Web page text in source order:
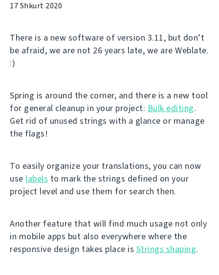
17 Shkurt 2020
There is a new software of version 3.11, but don’t
be afraid, we are not 26 years late, we are Weblate.
:)
Spring is around the corner, and there is a new tool
for general cleanup in your project: Bulk editing.
Get rid of unused strings with a glance or manage
the flags!
To easily organize your translations, you can now
use labels to mark the strings defined on your
project level and use them for search then.
Another feature that will find much usage not only
in mobile apps but also everywhere where the
responsive design takes place is Strings shaping.